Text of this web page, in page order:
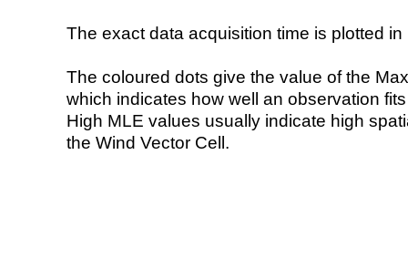
The exact data acquisition time is plotted
The coloured dots give the value of the
which indicates how well an observation
High MLE values usually indicate high
the Wind Vector Cell.